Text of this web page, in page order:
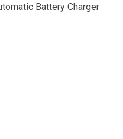
Battery Charger